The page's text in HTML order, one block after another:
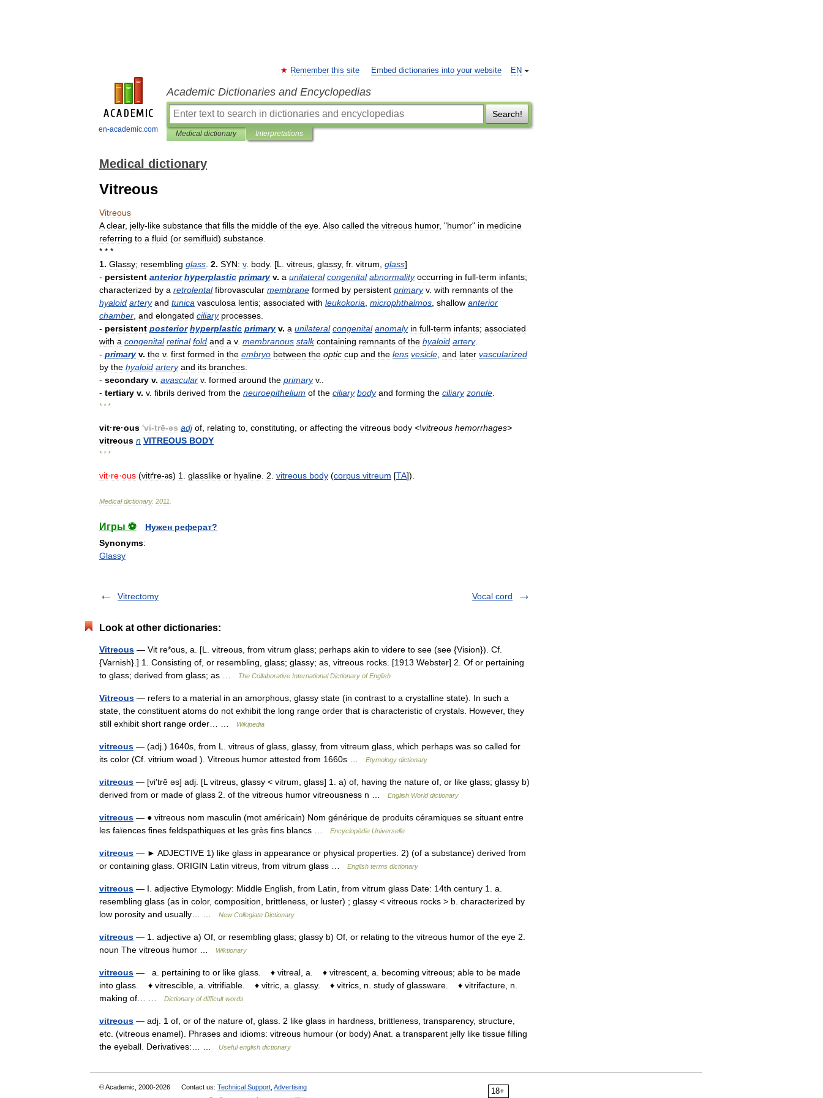
en-academic.com
EN
Remember this site Embed dictionaries into your website
Academic Dictionaries and Encyclopedias
Search!
Medical dictionary Interpretations
Medical dictionary
Vitreous
Vitreous
A clear, jelly-like substance that fills the middle of the eye Also called the vitreous humor, "humor" in medicine
referring to a fluid (or semifluid) substance
* * *
1. Glassy; resembling glass 2. SYN: v. body. [L vitreus glassy, fr. vitrum glass]
- persistent anterior hyperplastic primary v. a unilateral congenital abnormality occurring in full-term infants;
characterized by a retrolental fibrovascular membrane formed by persistent primary v. with remnants of the
hyaloid artery and tunica vasculosa lentis; associated with leukokoria microphthalmos shallow anterior
chamber and elongated ciliary processes
- persistent posterior hyperplastic primary v. a unilateral congenital anomaly in full-term infants; associated
with a congenital retinal fold and a v. membranous stalk containing remnants of the hyaloid artery.
- primary v. the v. first formed in the embryo between the optic cup and the lens vesicle and later vascularized
by the hyaloid artery and its branches
- secondary v. avascular v. formed around the primary v..
- tertiary v. v. fibrils derived from the neuroepithelium of the ciliary body and forming the ciliary zonule
* * *
vit·re·ous 'vi-trē-əs adj of relating to constituting or affecting the vitreous body <\vitreous hemorrhages>
vitreous n VITREOUS BODY
* * *
vit·re·ous (vitґre-əs) 1 glasslike or hyaline 2 vitreous body (corpus vitreum [TA]).
Medical dictionary. 2011
Игры ⚽
Нужен реферат?
Synonyms:
Glassy
Vitrectomy Vocal cord
Look at other dictionaries:
Vitreous — Vit re*ous, a. [L. vitreous, from vitrum glass; perhaps akin to videre to see (see {Vision}). Cf.
{Varnish}.] 1. Consisting of, or resembling, glass; glassy; as, vitreous rocks. [1913 Webster] 2. Of or pertaining
to glass; derived from glass; as …
The Collaborative International Dictionary of English
Vitreous — refers to a material in an amorphous, glassy state (in contrast to a crystalline state). In such a
state, the constituent atoms do not exhibit the long range order that is characteristic of crystals. However, they
still exhibit short range order… …
Wikipedia
vitreous — (adj.) 1640s, from L. vitreus of glass, glassy, from vitreum glass, which perhaps was so called for
its color (Cf. vitrium woad ). Vitreous humor attested from 1660s …
Etymology dictionary
vitreous — [vi′trē əs] adj. [L vitreus, glassy < vitrum, glass] 1. a) of, having the nature of, or like glass; glassy b)
derived from or made of glass 2. of the vitreous humor vitreousness n …
English World dictionary
vitreous — ● vitreous nom masculin (mot américain) Nom générique de produits céramiques se situant entre
les faïences fines feldspathiques et les grès fins blancs …
Encyclopédie Universelle
vitreous — ► ADJECTIVE 1) like glass in appearance or physical properties. 2) (of a substance) derived from
or containing glass. ORIGIN Latin vitreus, from vitrum glass …
English terms dictionary
vitreous — I. adjective Etymology: Middle English, from Latin, from vitrum glass Date: 14th century 1. a.
resembling glass (as in color, composition, brittleness, or luster) ; glassy < vitreous rocks > b. characterized by
low porosity and usually… …
New Collegiate Dictionary
vitreous — 1. adjective a) Of, or resembling glass; glassy b) Of, or relating to the vitreous humor of the eye 2.
noun The vitreous humor …
Wiktionary
vitreous — a. pertaining to or like glass. ♦ vitreal, a. ♦ vitrescent, a. becoming vitreous; able to be made
into glass. ♦ vitrescible, a. vitrifiable. ♦ vitric, a. glassy. ♦ vitrics, n. study of glassware. ♦ vitrifacture, n.
making of… …
Dictionary of difficult words
vitreous — adj. 1 of, or of the nature of, glass. 2 like glass in hardness, brittleness, transparency, structure,
etc. (vitreous enamel). Phrases and idioms: vitreous humour (or body) Anat. a transparent jelly like tissue filling
the eyeball. Derivatives:… …
Useful english dictionary
18+
© Academic, 2000-2026 Contact us: Technical Support Advertising